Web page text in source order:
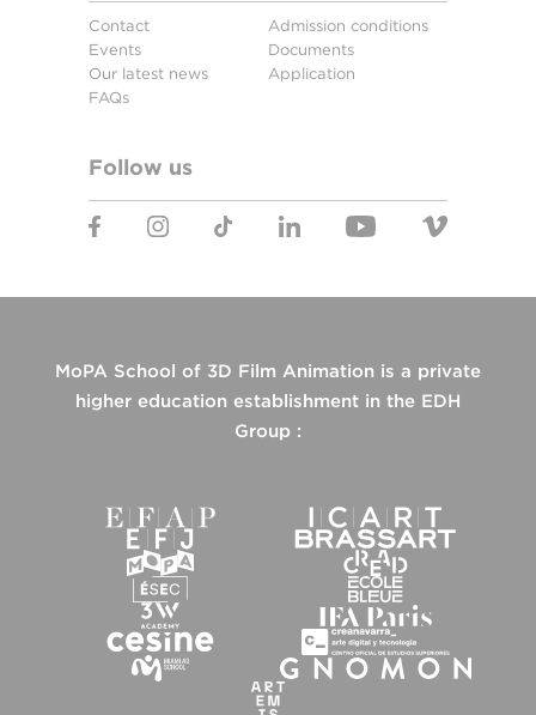
Contact
Events
Our latest news
FAQs
Admission conditions
Documents
Application
Follow us
MoPA School of 3D Film Animation is a private
higher education establishment in the EDH
Group :